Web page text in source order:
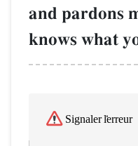
and pardons
knows what
Signaler l'erreur